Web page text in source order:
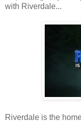
with Riverdale...
Riverdale is the